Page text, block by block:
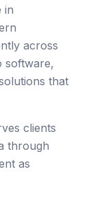
in
across
software,
that
clients
through
as